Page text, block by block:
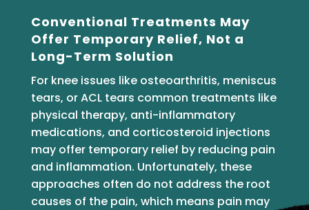
Conventional Treatments May
Offer Temporary Relief, Not a
Long-Term Solution
For knee issues like osteoarthritis, meniscus
tears, or ACL tears common treatments like
physical therapy, anti-inflammatory
medications, and corticosteroid injections
may offer temporary relief by reducing pain
and inflammation. Unfortunately, these
approaches often do not address the root
causes of the pain, which means pain may